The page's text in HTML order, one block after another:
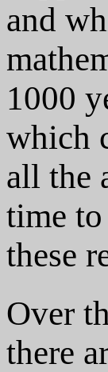
and
1000
which
all the
time
these
Over
there